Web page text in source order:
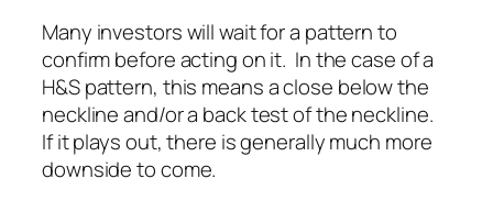
Many investors will wait for a pattern to
confirm before acting on it. In the case of a
H&S pattern, this means a close below the
neckline and/or a back test of the neckline.
If it plays out, there is generally much more
downside to come.